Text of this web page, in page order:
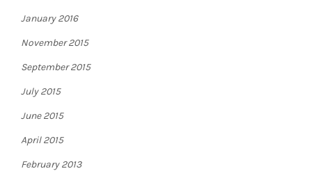
January 2016
November 2015
September 2015
July 2015
June 2015
April 2015
February 2013